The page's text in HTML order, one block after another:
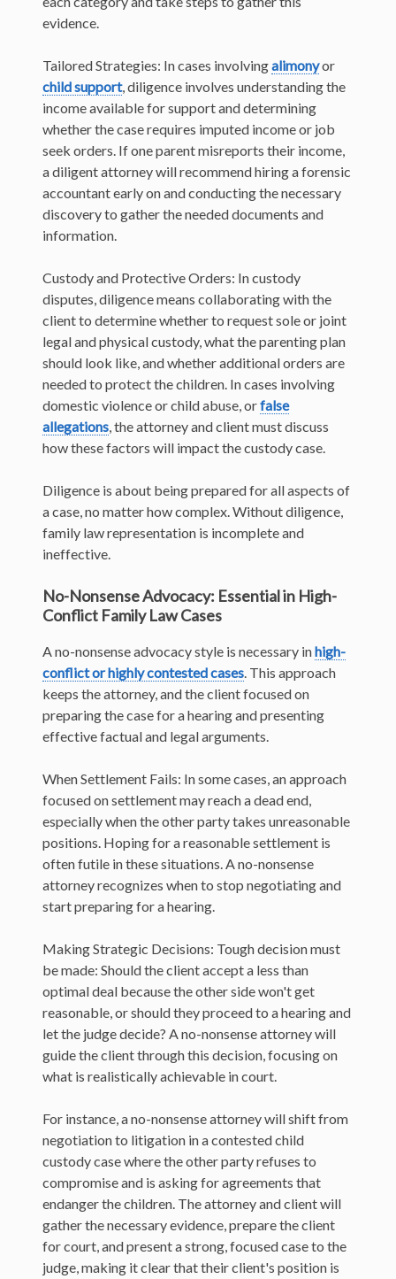
evidence.
Tailored Strategies: In cases involvingalimonyor
child support, diligence involves understanding the
income available for support and determining
whether the case requires imputed income or job
seek orders. If one parent misreports their income,
a diligent attorney will recommend hiring a forensic
accountant early on and conducting the necessary
discovery to gather the needed documents and
information.
Custody and Protective Orders: In custody
disputes, diligence means collaborating with the
client to determine whether to request sole or joint
legal and physical custody, what the parenting plan
should look like, and whether additional orders are
needed to protect the children. In cases involving
domestic violence or child abuse, orfalse
allegations, the attorney and client must discuss
how these factors will impact the custody case.
Diligence is about being prepared for all aspects of
a case, no matter how complex. Without diligence,
family law representation is incomplete and
ineffective.
No-Nonsense Advocacy: Essential in High-
Conflict Family Law Cases
A no-nonsense advocacy style is necessary inhigh-
conflict or highly contested cases. This approach
keeps the attorney, and the client focused on
preparing the case for a hearing and presenting
effective factual and legal arguments.
When Settlement Fails: In some cases, an approach
focused on settlement may reach a dead end,
especially when the other party takes unreasonable
positions. Hoping for a reasonable settlement is
often futile in these situations. A no-nonsense
attorney recognizes when to stop negotiating and
start preparing for a hearing.
Making Strategic Decisions: Tough decision must
be made: Should the client accept a less than
optimal deal because the other side won't get
reasonable, or should they proceed to a hearing and
let the judge decide? A no-nonsense attorney will
guide the client through this decision, focusing on
what is realistically achievable in court.
For instance, a no-nonsense attorney will shift from
negotiation to litigation in a contested child
custody case where the other party refuses to
compromise and is asking for agreements that
endanger the children. The attorney and client will
gather the necessary evidence, prepare the client
for court, and present a strong, focused case to the
judge, making it clear that their client's position is